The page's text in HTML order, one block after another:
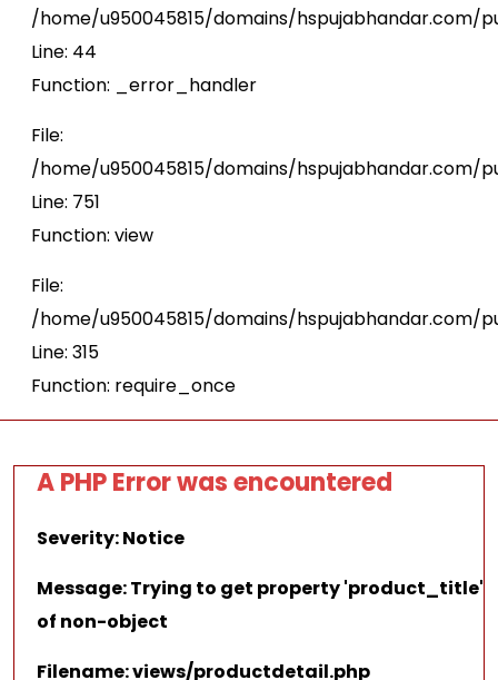
/home/u950045815/domains/
Line: 44
Function: _error_handler
File:
/home/u950045815/domains/
Line: 751
Function: view
File:
/home/u950045815/domains/hspujabhandar.com/
Line: 315
Function: require_once
A PHP Error was encountered
Severity: Notice
Message: Trying to get property 'product_title'
of non-object
Filename: views/productdetail.php